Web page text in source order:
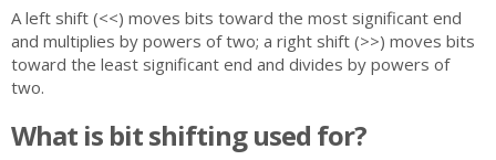
A left shift (<<) moves bits toward the most significant end
and multiplies by powers of two; a right shift (>>) moves bits
toward the least significant end and divides by powers of
two.
What is bit shifting used for?